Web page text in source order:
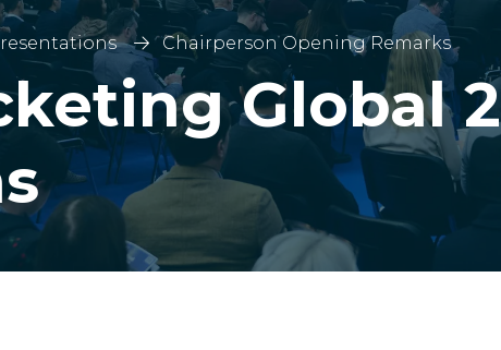
Chairperson Opening Remarks
Global